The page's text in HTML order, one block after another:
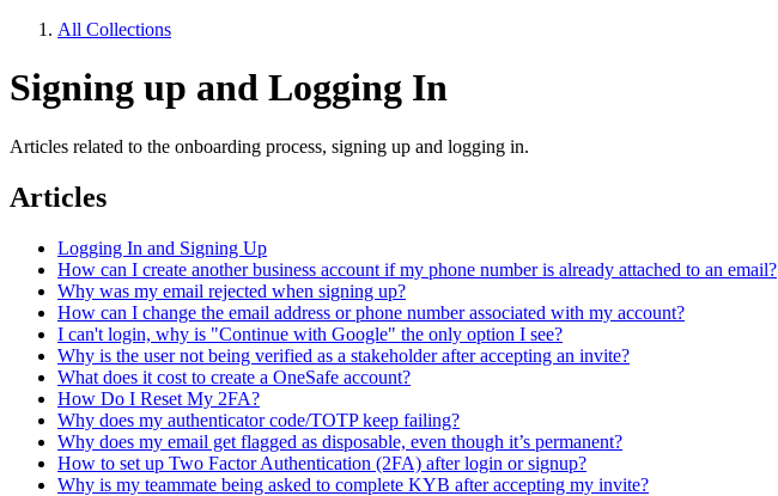
All Collections
Signing up and Logging In
Articles related to the onboarding process, signing up and logging in.
Articles
Logging In and Signing Up
How can I create another business account if my phone number is already attached to an email?
Why was my email rejected when signing up?
How can I change the email address or phone number associated with my account?
I can't login, why is "Continue with Google" the only option I see?
Why is the user not being verified as a stakeholder after accepting an invite?
What does it cost to create a OneSafe account?
How Do I Reset My 2FA?
Why does my authenticator code/TOTP keep failing?
Why does my email get flagged as disposable, even though it’s permanent?
How to set up Two Factor Authentication (2FA) after login or signup?
Why is my teammate being asked to complete KYB after accepting my invite?